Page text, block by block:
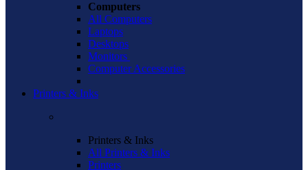
Computers
All Computers
Laptops
Desktops
Monitors
Computer Accessories
Printers & Inks
Printers & Inks
All Printers & Inks
Printers